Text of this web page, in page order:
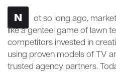
N
ot so long ago,
like a genteel game of lawn
competitors invested in
using proven models of TV
trusted agency partners.